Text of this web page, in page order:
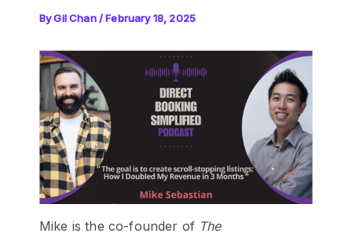
ByGil Chan/February 18, 2025
Mike is the co-founder of The